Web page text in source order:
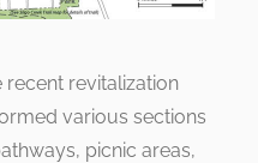
recent revitalization
various sections
picnic areas,